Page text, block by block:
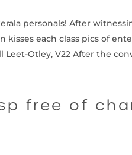
personals! After
each class pics of
Leet-Otley, V22 After the
free of